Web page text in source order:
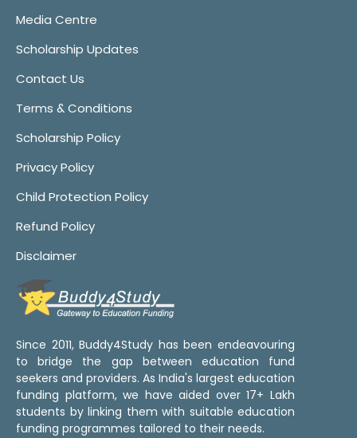
Media Centre
Scholarship Updates
Contact Us
Terms & Conditions
Scholarship Policy
Privacy Policy
Child Protection Policy
Refund Policy
Disclaimer
Since 2011, Buddy4Study has been endeavouring
to bridge the gap between education fund
seekers and providers. As India's largest education
funding platform, we have aided over 17+ Lakh
students by linking them with suitable education
funding programmes tailored to their needs.